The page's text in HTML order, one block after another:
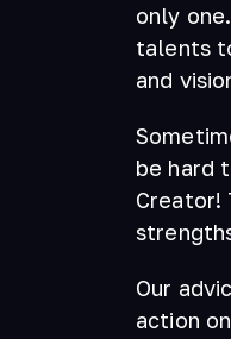
only
talents
and
be hard
Creator!
Our
action